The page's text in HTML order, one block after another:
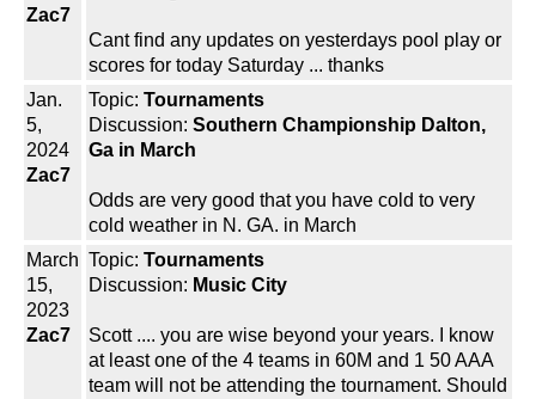
Zac7
Cant find any updates on yesterdays pool play or
scores for today Saturday ... thanks
Jan.
5,
2024
Zac7
Topic: Tournaments
Discussion: Southern Championship Dalton,
Ga in March
Odds are very good that you have cold to very
cold weather in N. GA. in March
March
15,
2023
Zac7
Topic: Tournaments
Discussion: Music City
Scott .... you are wise beyond your years. I know
at least one of the 4 teams in 60M and 1 50 AAA
team will not be attending the tournament. Should